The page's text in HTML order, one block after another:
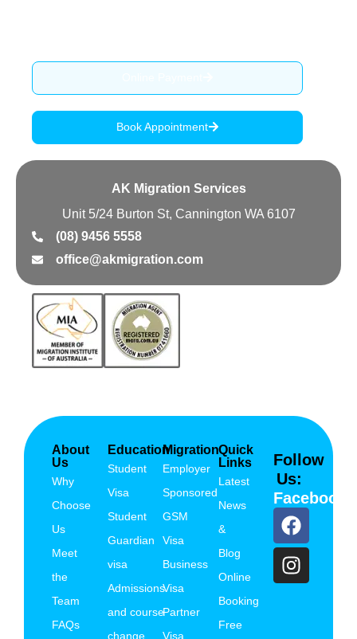
Book Appointment
AK Migration Services
Unit 5/24 Burton St, Cannington WA 6107
(08) 9456 5558
office@akmigration.com
About
Us
Why
Choose
Us
Meet
the
Team
FAQs
Education
Student
Visa
Student
Guardian
visa
Admissions
and course
change
Migration
Employer
Sponsored
GSM
Visa
Business
Visa
Partner
Visa
Quick
Links
Latest
News
&
Blog
Online
Booking
Free
Follow
Us:
Facebook